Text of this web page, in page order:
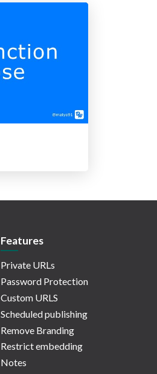
Features
Private URLs
Password Protection
Custom URLS
Scheduled publishing
Remove Branding
Restrict embedding
Notes